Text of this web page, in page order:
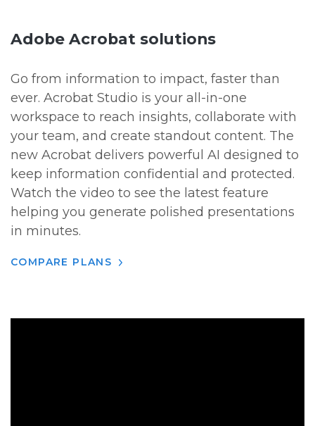
Adobe Acrobat solutions
Go from information to impact, faster than
ever. Acrobat Studio is your all-in-one
workspace to reach insights, collaborate with
your team, and create standout content. The
new Acrobat delivers powerful AI designed to
keep information confidential and protected.
Watch the video to see the latest feature
helping you generate polished presentations
in minutes.
COMPARE PLANS